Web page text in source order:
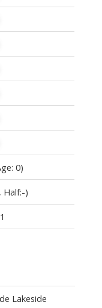
0)
Half:-)
Lakeside